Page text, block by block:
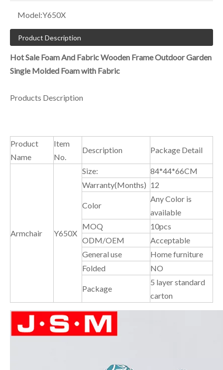
Model:Y650X
Product Description
Hot Sale Foam And Fabric Wooden Frame Outdoor Garden
Single Molded Foam with Fabric
Products Description
Product
Name
Item
No.
Description Package Detail
Armchair Y650X
Size:
84*44*66CM
Warranty(Months) 12
Color
Any Color is
available
MOQ
10pcs
ODM/OEM
Acceptable
General use
Home furniture
Folded
NO
Package
5 layer standard
carton